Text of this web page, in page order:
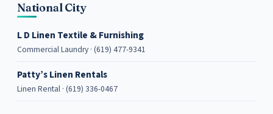
National City
L D Linen Textile & Furnishing
Commercial Laundry · (619) 477-9341
Patty’s Linen Rentals
Linen Rental · (619) 336-0467